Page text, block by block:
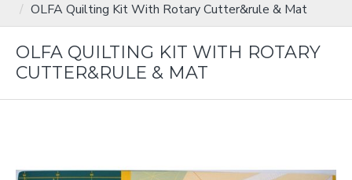
OLFA Quilting Kit With Rotary Cutter&rule & Mat
OLFA QUILTING KIT WITH ROTARY
CUTTER&RULE & MAT